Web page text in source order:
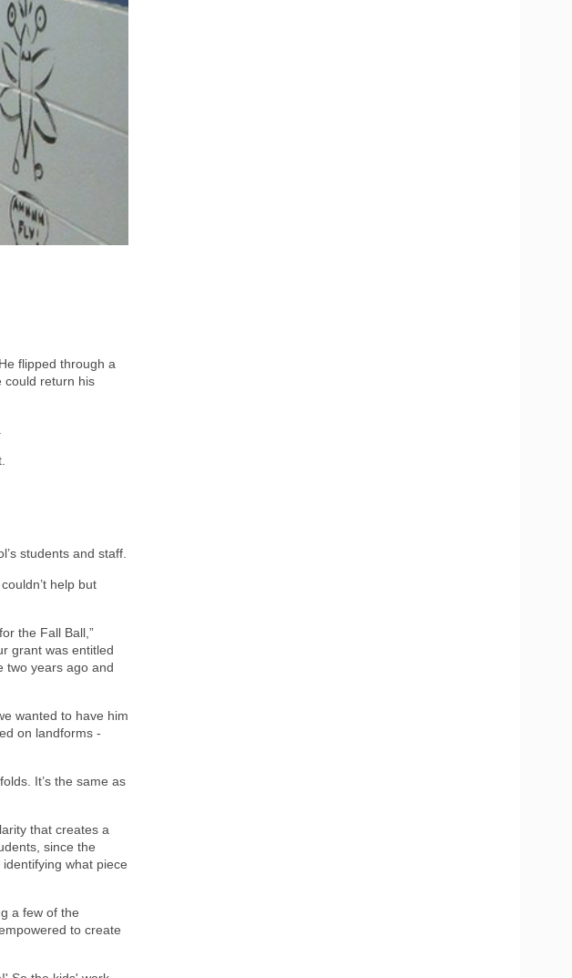
flipped through a
could return his
students and staff.
help but
the Fall Ball,”
grant was entitled
two years ago and
wanted to have him
on landforms -
It’s the same as
that creates a
since the
what piece
a few of the
to create